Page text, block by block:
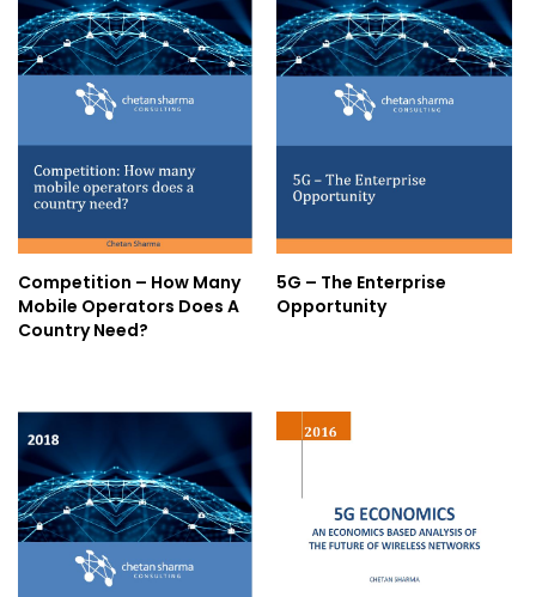
Competition – How Many
Mobile Operators Does A
Country Need?
5G – The Enterprise
Opportunity